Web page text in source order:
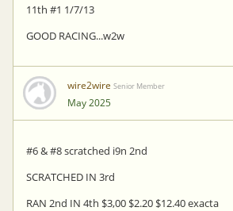
11th #1 1/7/13
GOOD RACING...w2w
wire2wire Senior Member
May 2025
#6 & #8 scratched i9n 2nd
SCRATCHED IN 3rd
RAN 2nd IN 4th $3,00 $2.20 $12.40 exacta